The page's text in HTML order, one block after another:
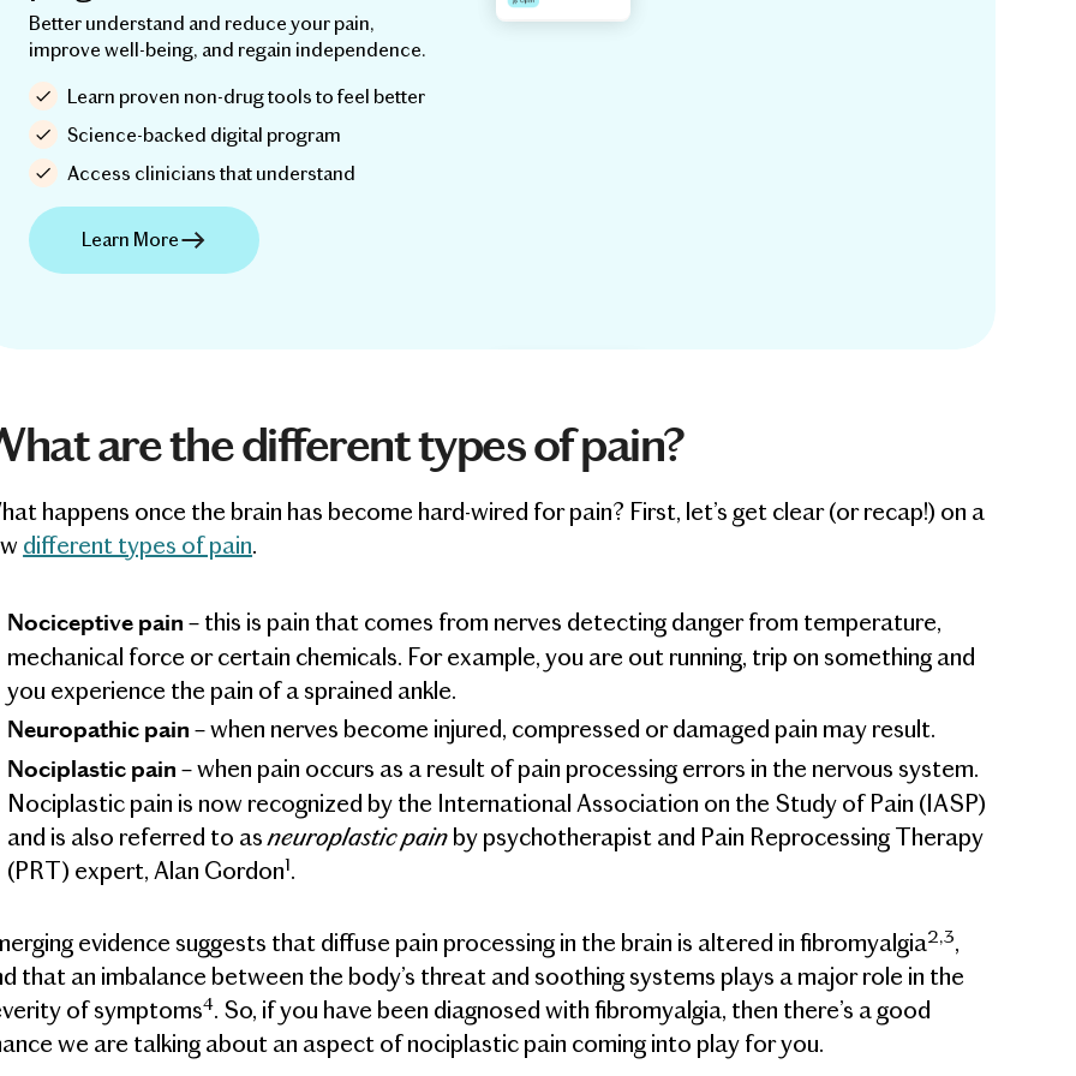
Better understand and reduce your pain,
improve well-being, and regain independence.
Learn proven non-drug tools to feel better
Science-backed digital program
Access clinicians that understand
Learn More
are the different types of pain?
happens once the brain has become hard-wired for pain? First, let’s get clear (or recap!) on a
different types of pain.
Nociceptive pain – this is pain that comes from nerves detecting danger from temperature,
mechanical force or certain chemicals. For example, you are out running, trip on something and
you experience the pain of a sprained ankle.
Neuropathic pain – when nerves become injured, compressed or damaged pain may result.
Nociplastic pain – when pain occurs as a result of pain processing errors in the nervous system.
Nociplastic pain is now recognized by the International Association on the Study of Pain (IASP)
and is also referred to asneuroplastic painby psychotherapist and Pain Reprocessing Therapy
(PRT) expert, Alan Gordon1.
evidence suggests that diffuse pain processing in the brain is altered in fibromyalgia2,3,
that an imbalance between the body’s threat and soothing systems plays a major role in the
of symptoms4. So, if you have been diagnosed with fibromyalgia, then there’s a good
we are talking about an aspect of nociplastic pain coming into play for you.